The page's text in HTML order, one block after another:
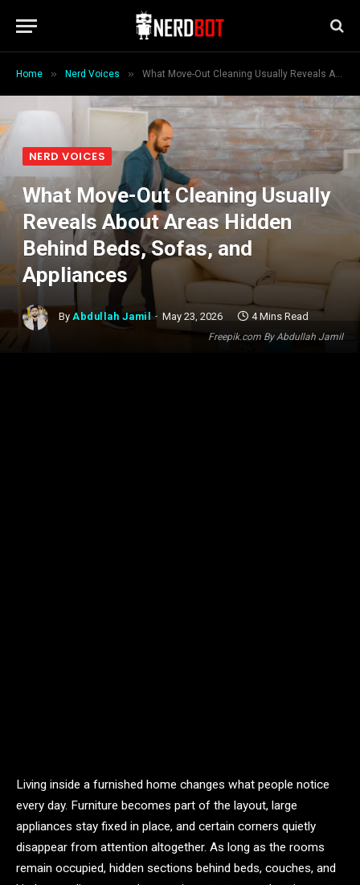
Home » Nerd Voices » What Move-Out Cleaning Usually Reveals About Areas Hidden Behind Beds, Sofas, and Appliances
Freepik.com By Abdullah Jamil
NERD VOICES
What Move-Out Cleaning Usually
Reveals About Areas Hidden
Behind Beds, Sofas, and
Appliances
By Abdullah Jamil May 23, 2026 4 Mins Read
Living inside a furnished home changes what people notice
every day. Furniture becomes part of the layout, large
appliances stay fixed in place, and certain corners quietly
disappear from attention altogether. As long as the rooms
remain occupied, hidden sections behind beds, couches, and